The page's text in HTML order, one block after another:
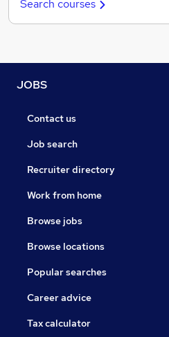
Search courses
JOBS
Contact us
Job search
Recruiter directory
Work from home
Browse jobs
Browse locations
Popular searches
Career advice
Tax calculator